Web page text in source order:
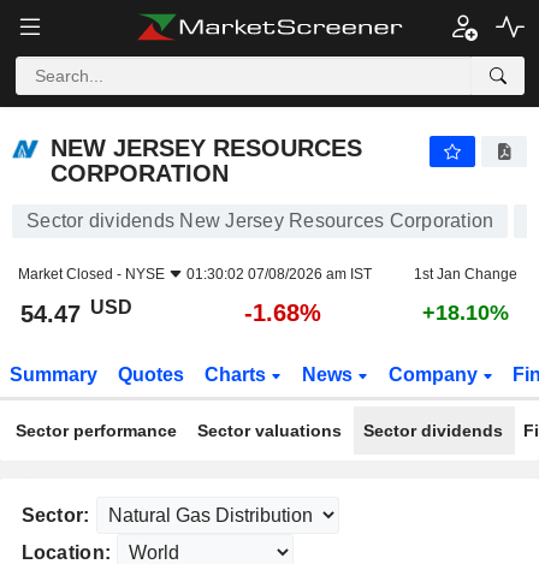
NEW JERSEY RESOURCES
CORPORATION
Sector dividends New Jersey Resources Corporation
Market Closed - NYSE 01:30:02 07/08/2026 am IST 1st Jan Change
54.47 USD -1.68% +18.10%
Summary Quotes Charts News Company
Sector performance Sector valuations Sector dividends
Sector:
Location: